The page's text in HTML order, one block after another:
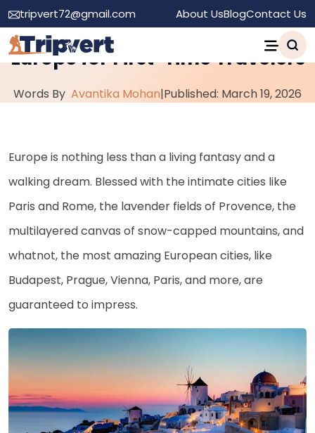
tripvert72@gmail.com About UsBlogContact Us
Top 10 Must-Visit Cities in
Europe for First-Time Travelers
Words By Avantika Mohan|Published: March 19, 2026
Europe is nothing less than a living fantasy and a
walking dream. Blessed with the intimate cities like
Paris and Rome, the lavender fields of Provence, the
multilayered canvas of snow-capped mountains, and
whatnot, the most amazing European cities, like
Budapest, Prague, Vienna, Paris, and more, are
guaranteed to impress.